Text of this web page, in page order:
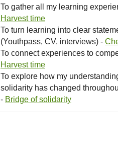
To gather all my learning
Harvest time
To turn learning into clear
(Youthpass, CV, interviews) -
To connect experiences to
Harvest time
To explore how my
solidarity has changed
- Bridge of solidarity